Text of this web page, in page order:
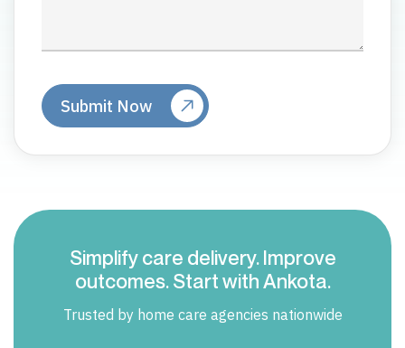
Simplify care delivery. Improve
outcomes. Start with Ankota.
Trusted by home care agencies nationwide